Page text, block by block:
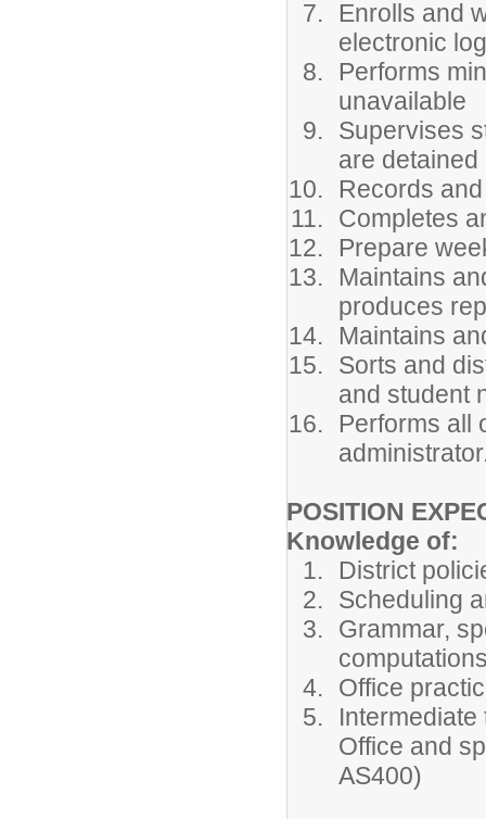
Enrolls and
electronic
Performs
unavailable
Supervises
are detained
Records
Completes
Prepare
Maintains
produces
Maintains
Sorts and
and student
Performs all
POSITION
Knowledge of:
District
Scheduling
Grammar,
Office
Office and
AS400)